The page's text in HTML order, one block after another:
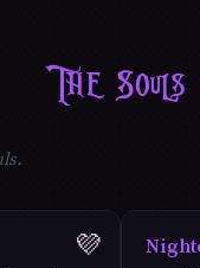
The Souls
💜